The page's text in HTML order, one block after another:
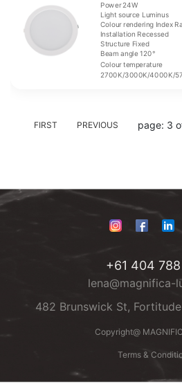
Power 24W
Light source Luminus
Colour rendering Index
Installation Recessed
Structure Fixed
Beam angle 120°
Colour temperature
2700K/3000K/4000K/
FIRST PREVIOUS page: 3
+61 404 788
lena@magnifica-
482 Brunswick St,
Copyright@
Terms &